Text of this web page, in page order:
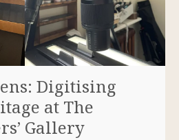
Digitising
at The
Gallery